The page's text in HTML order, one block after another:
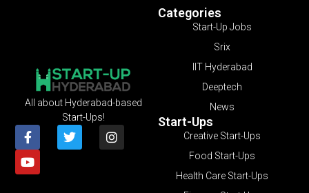
Categories
Start-Up Jobs
Srix
IIT Hyderabad
Deeptech
News
Start-Ups
Creative Start-Ups
Food Start-Ups
Health Care Start-Ups
All about Hyderabad-based
Start-Ups!